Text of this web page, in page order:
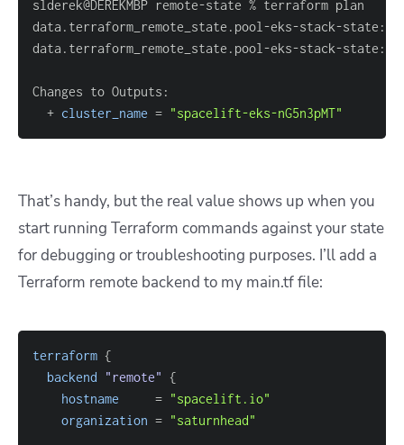
data.terraform_remote_state.pool-eks-stack-state:
  +
cluster_name = "spacelift-eks-nG5n3pMT"
That’s handy, but the real value shows up when you
start running Terraform commands against your state
for debugging or troubleshooting purposes. I’ll add a
Terraform remote backend to my main.tf file:
terraform {
backend "remote" {
hostname
= "spacelift.io"
organization = "saturnhead"